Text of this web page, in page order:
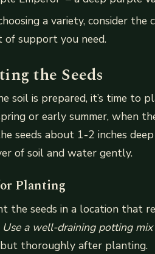
a variety, consider
of support you need.
the Seeds
soil is prepared, it’s time to
or early summer, when
seeds about 1-2 inches
of soil and water gently.
Planting
the seeds in a location that
Use a well-draining potting
thoroughly after planting.